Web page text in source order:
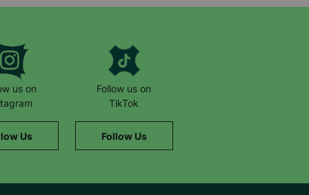
us on
Us
Follow us on
TikTok
Follow Us